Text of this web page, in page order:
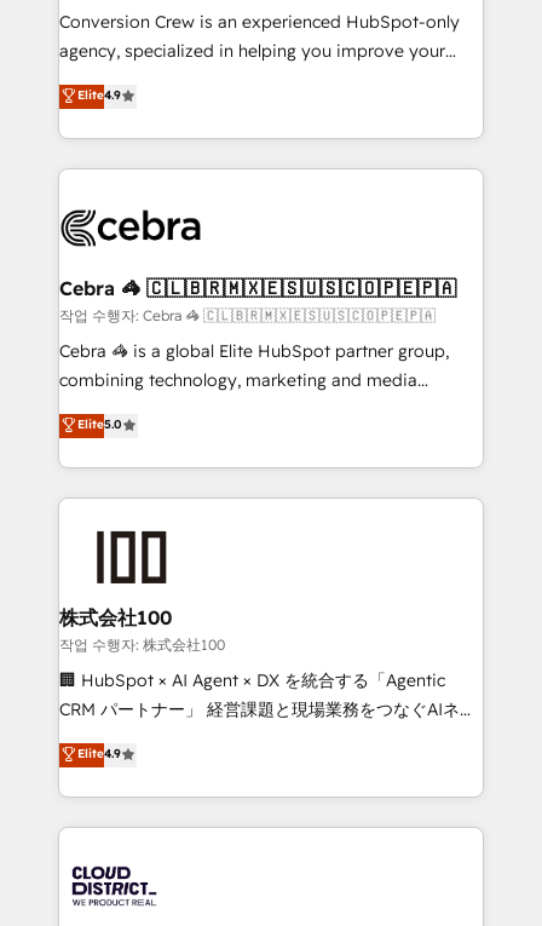
fit like a glove. We’re committed to being both
highly effective and fun to work with. We believe in
relationships. Your success is our success, and we’re
all in this together! From startup to enterprise, we’ll
what matters most: growing your business and
wowing your customers. Let’s make HubSpot work
smarter for you!
Conversion Crew is an experienced HubSpot-only
agency, specialized in helping you improve your
online processes. This means we help you with: -
Implementing HubSpot (CRM, Marketing, Sales,
Service and Operations) - Developing fast, good-
looking websites in the HubSpot CMS - Building
systems you use You need a clear method to reach
current processes together, from which we create a
focused action plan. By implementing these steps in
your day-to-day business, you will start to see
results fast. This creates space for growth! Want to
meeting!
Elite4.9
Cebra 🦓 🇨🇱🇧🇷🇲🇽🇪🇸🇺🇸🇨🇴🇵🇪🇵🇦
작업 수행자: Cebra 🦓 🇨🇱🇧🇷🇲🇽🇪🇸🇺🇸🇨🇴🇵🇪🇵🇦
Cebra 🦓 is a global Elite HubSpot partner group,
combining technology, marketing and media
expertise across Latin America and Southern
Europe, with teams across 7 countries. Born in Chile,
we combine local insight with international reach to
help businesses grow through technology, creativity,
end solutions that integrate CRM, AI automation,
inbound and loop marketing, content, and digital
creativity. Our multicultural team works in Spanish,
Portuguese, and English to design scalable strategies
that drive measurable growth. 🌎 Highlights: • 10+
Platform Migration Excellence. • Top 3 Partner of the
Year LATAM 2022, 2023, 2024, 2025. • Partner of the
business with HubSpot? Let Cebra’s experts help
you grow faster, smarter, and with impact.
Elite5.0
株式会社100
작업 수행자: 株式会社100
🏢 HubSpot × AI Agent × DX を統合する「Agentic
CRM パートナー」 経営課題と現場業務をつなぐAIネイ
ティブ・エージェンシーとして、HubSpot Eliteの実装
力で顧客フロント業務を再設計します。 💡 100inc は何
をする会社か？ HubSpotを共通基盤に、AIエージェン
トを組み込んだ顧客フロント業務（マーケティング・営
ィブ・エージェンシーです。事業部・グループ会社・部
門が分立する組織で、データと業務プロセスのサイロ化
Elite4.9